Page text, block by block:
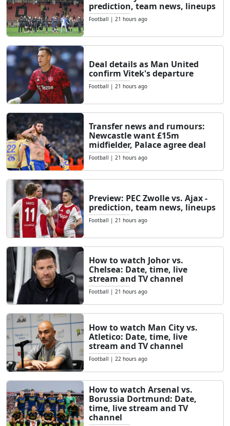
prediction, team news, lineups
Football | 21 hours ago
Deal details as Man United
confirm Vitek's departure
Football | 21 hours ago
Transfer news and rumours:
Newcastle want £15m
midfielder, Palace agree deal
Football | 21 hours ago
Preview: PEC Zwolle vs. Ajax -
prediction, team news, lineups
Football | 21 hours ago
How to watch Johor vs.
Chelsea: Date, time, live
stream and TV channel
Football | 21 hours ago
How to watch Man City vs.
Atletico: Date, time, live
stream and TV channel
Football | 22 hours ago
How to watch Arsenal vs.
Borussia Dortmund: Date,
time, live stream and TV
channel